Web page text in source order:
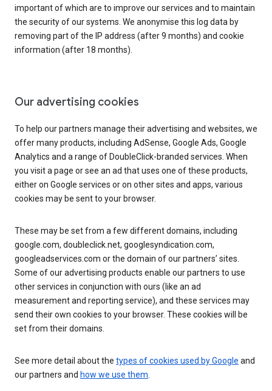
important of which are to improve our services and to maintain
the security of our systems. We anonymise this log data by
removing part of the IP address (after 9 months) and cookie
information (after 18 months).
Our advertising cookies
To help our partners manage their advertising and websites, we
offer many products, including AdSense, Google Ads, Google
Analytics and a range of DoubleClick-branded services. When
you visit a page or see an ad that uses one of these products,
either on Google services or on other sites and apps, various
cookies may be sent to your browser.
These may be set from a few different domains, including
google.com, doubleclick.net, googlesyndication.com,
googleadservices.com or the domain of our partners’ sites.
Some of our advertising products enable our partners to use
other services in conjunction with ours (like an ad
measurement and reporting service), and these services may
send their own cookies to your browser. These cookies will be
set from their domains.
See more detail about the types of cookies used by Google and
our partners and how we use them.